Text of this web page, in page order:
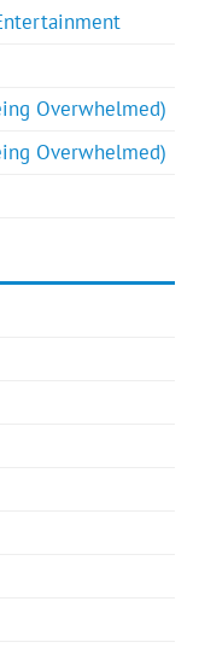
Overwhelmed)
Overwhelmed)